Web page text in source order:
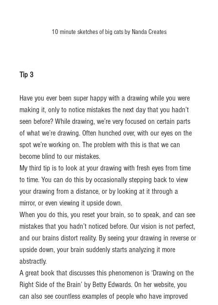
10 minute sketches of big cats by Nanda Creates
Tip 3
Have you ever been super happy with a drawing while you were
making it, only to notice mistakes the next day that you hadn’t
seen before? While drawing, we’re very focused on certain parts
of what we’re drawing. Often hunched over, with our eyes on the
spot we’re working on. The problem with this is that we can
become blind to our mistakes.
My third tip is to look at your drawing with fresh eyes from time
to time. You can do this by occasionally stepping back to view
your drawing from a distance, or by looking at it through a
mirror, or even viewing it upside down.
When you do this, you reset your brain, so to speak, and can see
mistakes that you hadn’t noticed before. Our vision is not perfect,
and our brains distort reality. By seeing your drawing in reverse or
upside down, your brain suddenly starts analyzing it more
abstractly.
A great book that discusses this phenomenon is ‘Drawing on the
Right Side of the Brain’ by Betty Edwards. On her website, you
can also see countless examples of people who have improved